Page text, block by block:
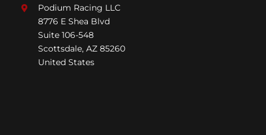
Podium Racing LLC
8776 E Shea Blvd
Suite 106-548
Scottsdale, AZ 85260
United States